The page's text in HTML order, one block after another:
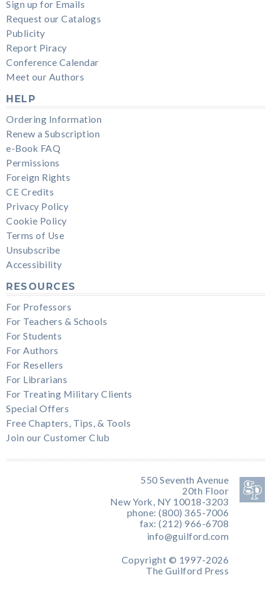
Sign up for Emails
Request our Catalogs
Publicity
Report Piracy
Conference Calendar
Meet our Authors
HELP
Ordering Information
Renew a Subscription
e-Book FAQ
Permissions
Foreign Rights
CE Credits
Privacy Policy
Cookie Policy
Terms of Use
Unsubscribe
Accessibility
RESOURCES
For Professors
For Teachers & Schools
For Students
For Authors
For Resellers
For Librarians
For Treating Military Clients
Special Offers
Free Chapters, Tips, & Tools
Join our Customer Club
550 Seventh Avenue
20th Floor
New York, NY 10018-3203
phone: (800) 365-7006
fax: (212) 966-6708
info@guilford.com
Copyright © 1997-2026
The Guilford Press